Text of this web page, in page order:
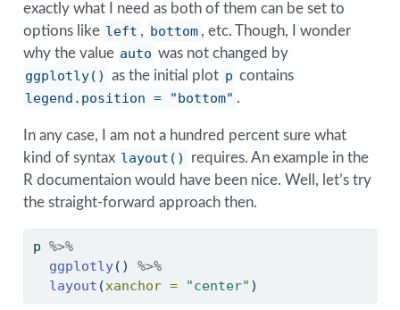
exactly what I need as both of them can be set to
options like left , bottom , etc. Though, I wonder
why the value auto was not changed by
ggplotly() as the initial plot p contains
legend.position = "bottom" .
In any case, I am not a hundred percent sure what
kind of syntax layout()
requires. An example in the
R documentaion would have been nice. Well, let’s try
the straight-forward approach then.
p %>%
ggplotly() %>%
layout (xanchor = "center" )